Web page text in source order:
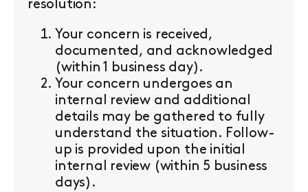
resolution:
Your concern is received,
documented, and acknowledged
(within 1 business day).
Your concern undergoes an
internal review and additional
details may be gathered to fully
understand the situation. Follow-
up is provided upon the initial
internal review (within 5 business
days).